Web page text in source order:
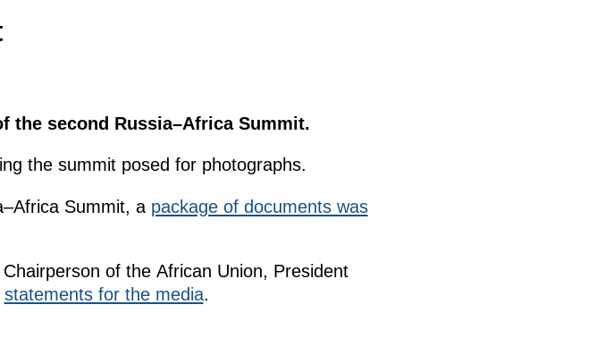
the second Russia–Africa Summit.
the summit posed for photographs.
Summit, a package of documents was
of the African Union, President
statements for the media.